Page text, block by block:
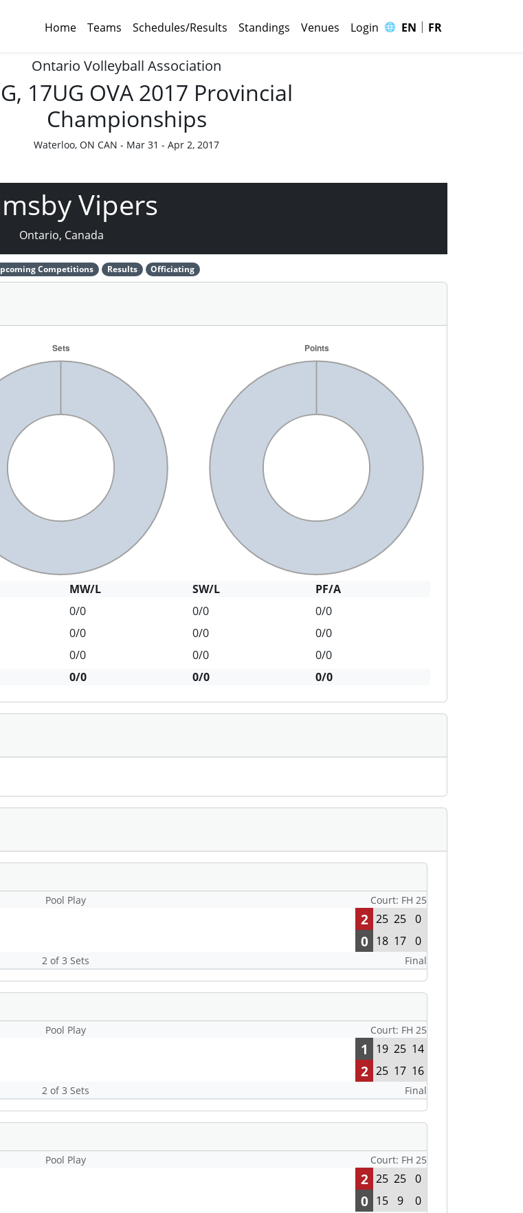
Home Teams Schedules/Results Standings Venues Login 🌐 EN | FR
Ontario Volleyball Association
17UG OVA 2017 Provincial
Championships
Waterloo, ON CAN - Mar 31 - Apr 2, 2017
Vipers
Ontario, Canada
Competitions Results Officiating
MW/L SW/L
PF/A
0/0 0/0
0/0
0/0 0/0
0/0
0/0 0/0
0/0
0/0
0/0 0/0
Pool Play Court: FH 25
2 25 25 0
0 18 17 0
2 of 3 Sets Final
Pool Play Court: FH 25
1 19 25 14
2 25 17 16
2 of 3 Sets Final
Pool Play Court: FH 25
2 25 25 0
0 15 9 0